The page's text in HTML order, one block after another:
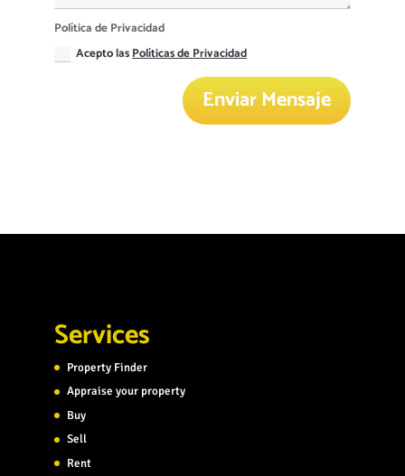
Política de Privacidad
Acepto lasPolíticas de Privacidad
Enviar Mensaje
Services
Property Finder
Appraise your property
Buy
Sell
Rent